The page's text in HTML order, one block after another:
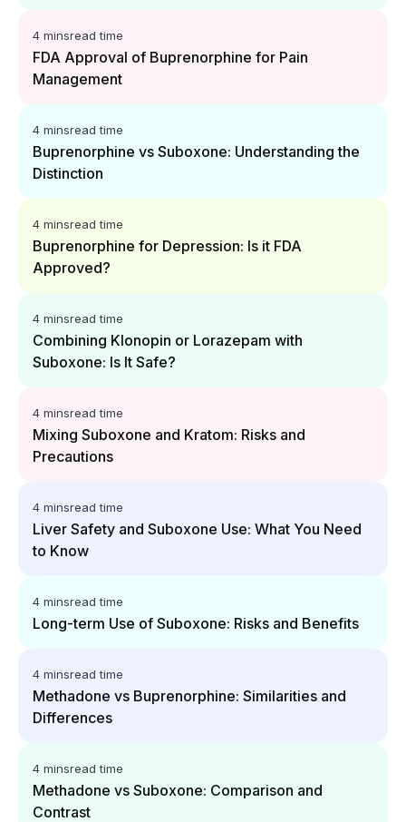
4 minsread time
FDA Approval of Buprenorphine for Pain
Management
4 minsread time
Buprenorphine vs Suboxone: Understanding the
Distinction
4 minsread time
Buprenorphine for Depression: Is it FDA
Approved?
4 minsread time
Combining Klonopin or Lorazepam with
Suboxone: Is It Safe?
4 minsread time
Mixing Suboxone and Kratom: Risks and
Precautions
4 minsread time
Liver Safety and Suboxone Use: What You Need
to Know
4 minsread time
Long-term Use of Suboxone: Risks and Benefits
4 minsread time
Methadone vs Buprenorphine: Similarities and
Differences
4 minsread time
Methadone vs Suboxone: Comparison and
Contrast